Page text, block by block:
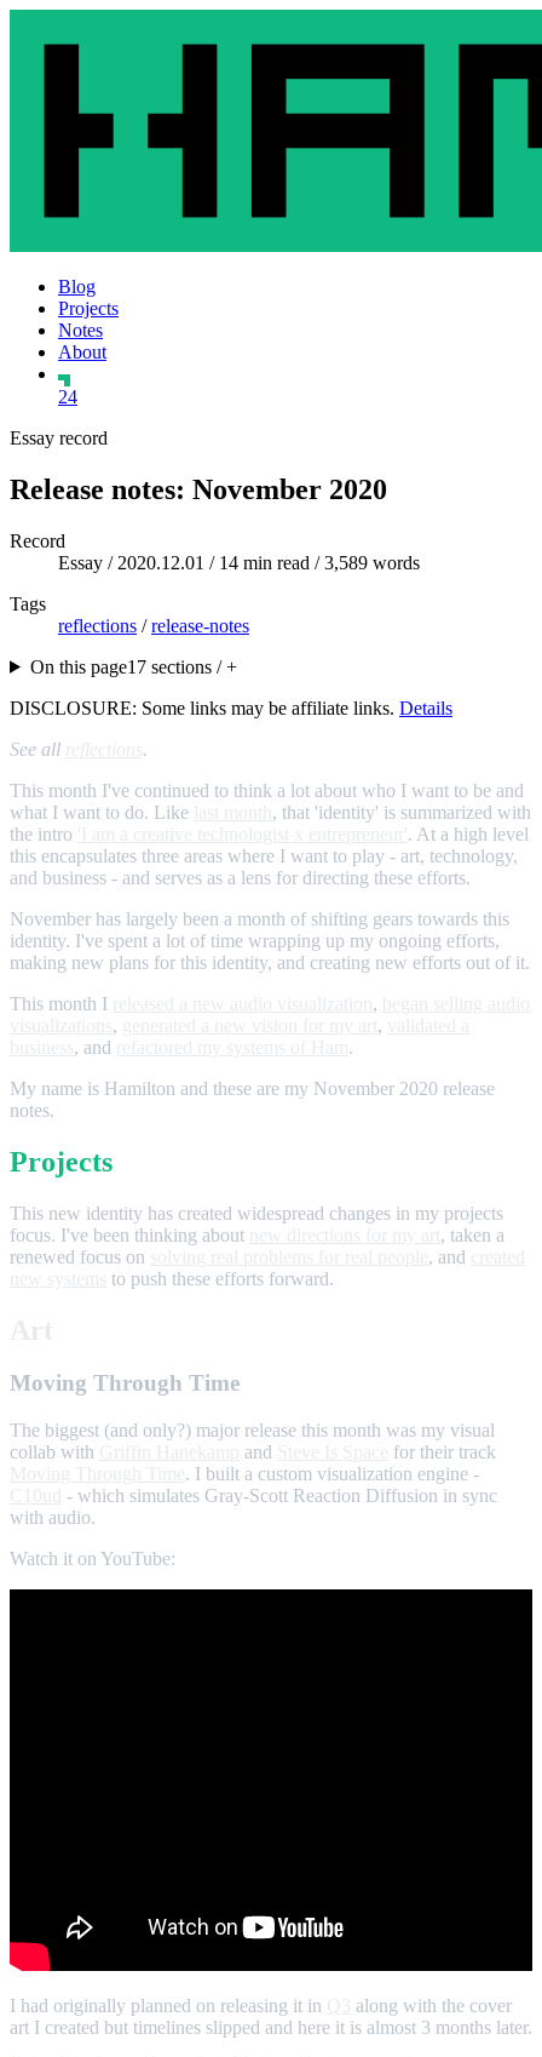
Blog
Projects
Notes
About
24
Essay record
Release notes: November 2020
Record
Essay / 2020.12.01 / 14 min read / 3,589 words
Tags
reflections /release-notes
On this page17 sections / +
DISCLOSURE: Some links may be affiliate links. Details
See all
.
This month I've continued to think a lot about who I want to be and
what I want to do. Like
, that 'identity' is summarized with
the intro
. At a high level
this encapsulates three areas where I want to play - art, technology,
and business - and serves as a lens for directing these efforts.
November has largely been a month of shifting gears towards this
identity. I've spent a lot of time wrapping up my ongoing efforts,
making new plans for this identity, and creating new efforts out of it.
This month I
,
, ,
, and
.
My name is Hamilton and these are my November 2020 release
notes.
Projects
This new identity has created widespread changes in my projects
focus. I've been thinking about
, taken a
renewed focus on
, and
to push these efforts forward.
Moving Through Time
The biggest (and only?) major release this month was my visual
collab with
and
for their track
. I built a custom visualization engine -
- which simulates Gray-Scott Reaction Diffusion in sync
with audio.
Watch it on YouTube:
I had originally planned on releasing it in
along with the cover
art I created but timelines slipped and here it is almost 3 months later.